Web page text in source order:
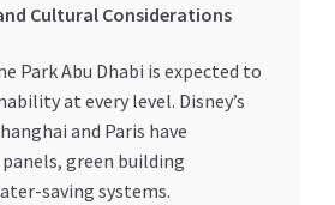
Cultural Considerations
Park Abu Dhabi is expected to
at every level. Disney’s
and Paris have
green building
saving systems.